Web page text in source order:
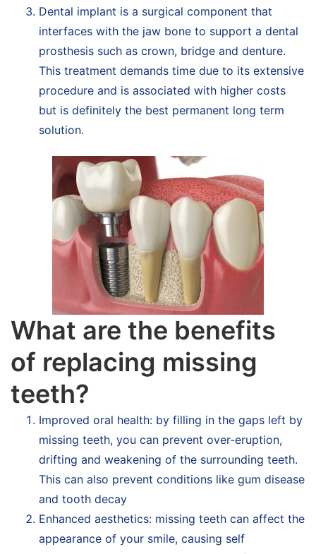
Dental implant is a surgical component that
interfaces with the jaw bone to support a dental
prosthesis such as crown, bridge and denture.
This treatment demands time due to its extensive
procedure and is associated with higher costs
but is definitely the best permanent long term
solution.
What are the benefits
of replacing missing
teeth?
Improved oral health: by filling in the gaps left by
missing teeth, you can prevent over-eruption,
drifting and weakening of the surrounding teeth.
This can also prevent conditions like gum disease
and tooth decay
Enhanced aesthetics: missing teeth can affect the
appearance of your smile, causing self